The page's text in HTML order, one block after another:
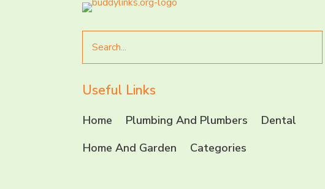
for
Useful Links
Home Plumbing And Plumbers
Dental
Home And Garden
Categories